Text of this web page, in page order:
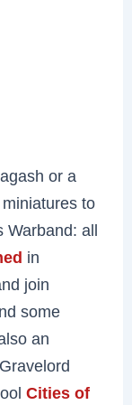
or a
to
Warband: all
in
join
some
an
Cities of